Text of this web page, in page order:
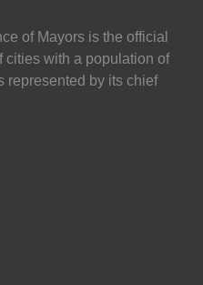
of Mayors is the official
cities with a population of
represented by its chief